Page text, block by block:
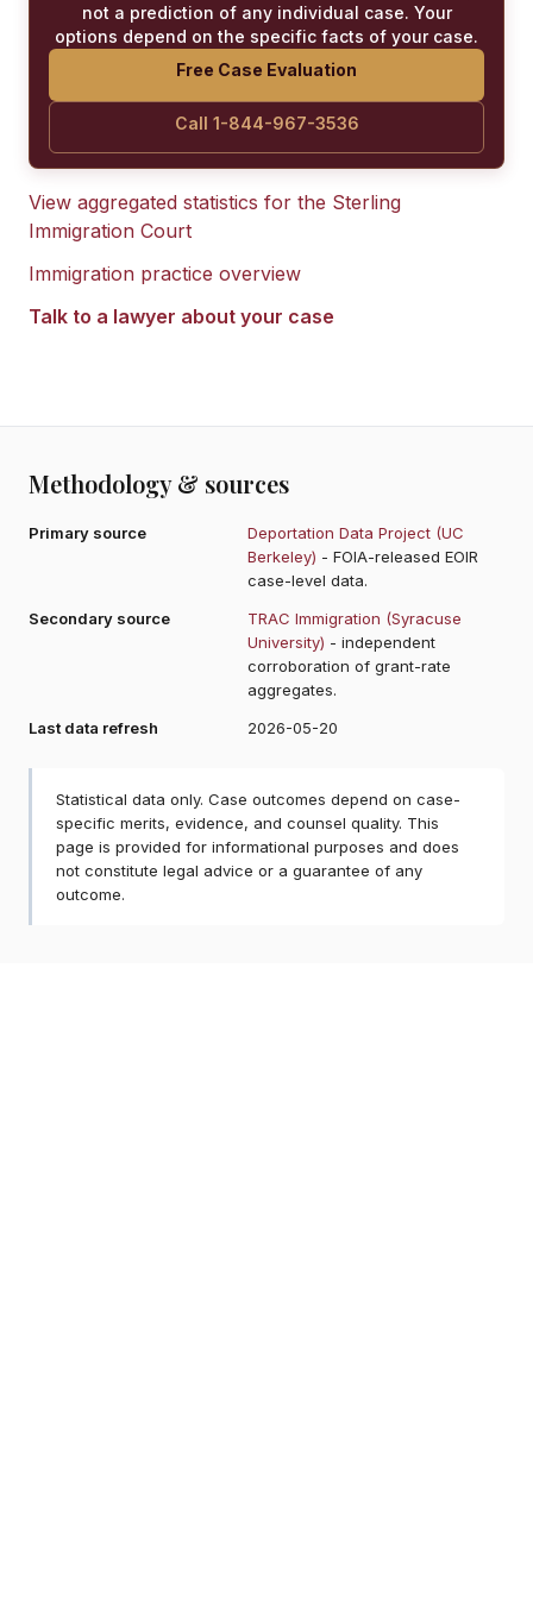
not a prediction of any individual case. Your
options depend on the specific facts of your case.
Free Case Evaluation
Call 1-844-967-3536
View aggregated statistics for the Sterling
Immigration Court
Immigration practice overview
Talk to a lawyer about your case
Methodology & sources
Primary source
Deportation Data Project (UC
Berkeley) - FOIA-released EOIR
case-level data.
Secondary source
TRAC Immigration (Syracuse
University) - independent
corroboration of grant-rate
aggregates.
Last data refresh
2026-05-20
Statistical data only. Case outcomes depend on case-
specific merits, evidence, and counsel quality. This
page is provided for informational purposes and does
not constitute legal advice or a guarantee of any
outcome.